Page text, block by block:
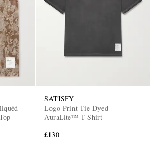
SATISFY
Logo-Print Tie-Dyed
AuraLite™ T-Shirt
£130